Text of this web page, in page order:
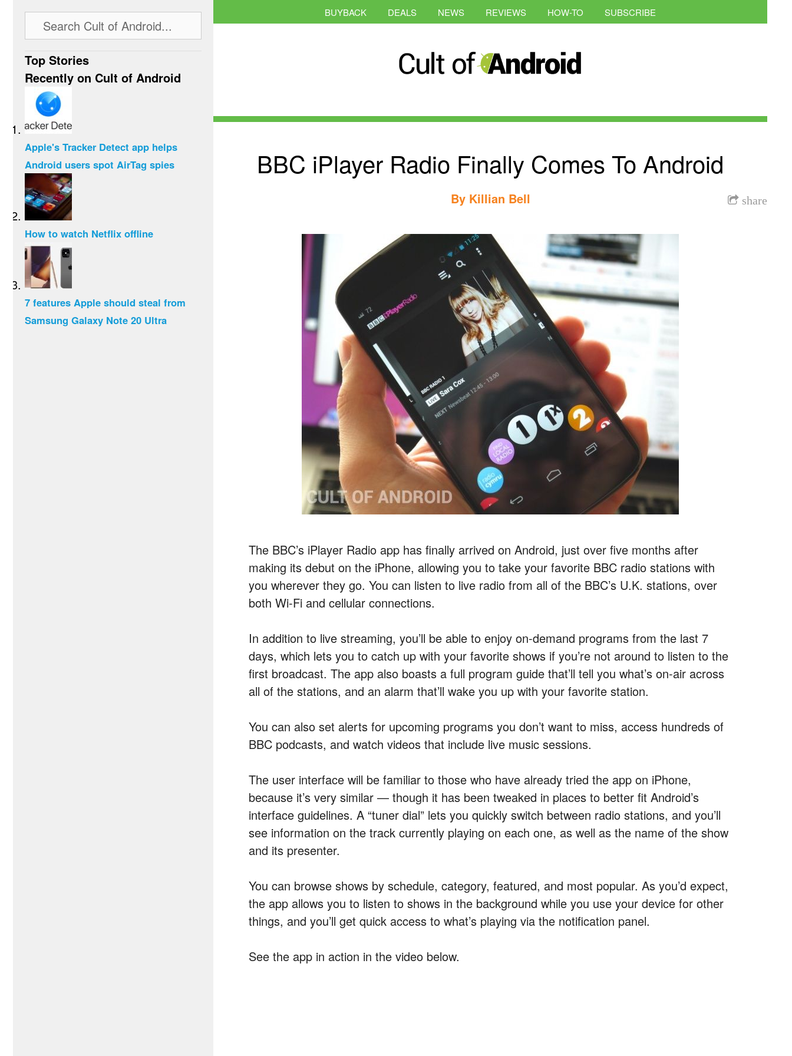
BUYBACK DEALS NEWS REVIEWS HOW-TO SUBSCRIBE
BBC iPlayer Radio Finally Comes To Android
share
By Killian Bell
The BBC’s iPlayer Radio app has finally arrived on Android, just over five months after
making its debut on the iPhone, allowing you to take your favorite BBC radio stations with
you wherever they go. You can listen to live radio from all of the BBC’s U.K. stations, over
both Wi-Fi and cellular connections.
In addition to live streaming, you’ll be able to enjoy on-demand programs from the last 7
days, which lets you to catch up with your favorite shows if you’re not around to listen to the
first broadcast. The app also boasts a full program guide that’ll tell you what’s on-air across
all of the stations, and an alarm that’ll wake you up with your favorite station.
You can also set alerts for upcoming programs you don’t want to miss, access hundreds of
BBC podcasts, and watch videos that include live music sessions.
The user interface will be familiar to those who have already tried the app on iPhone,
because it’s very similar — though it has been tweaked in places to better fit Android’s
interface guidelines. A “tuner dial” lets you quickly switch between radio stations, and you’ll
see information on the track currently playing on each one, as well as the name of the show
and its presenter.
You can browse shows by schedule, category, featured, and most popular. As you’d expect,
the app allows you to listen to shows in the background while you use your device for other
things, and you’ll get quick access to what’s playing via the notification panel.
See the app in action in the video below.
Top Stories
Recently on Cult of Android
Apple's Tracker Detect app helps
Android users spot AirTag spies
How to watch Netflix offline
7 features Apple should steal from
Samsung Galaxy Note 20 Ultra